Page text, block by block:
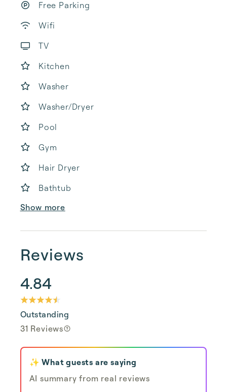
Free Parking
Wifi
TV
Kitchen
Washer
Washer/Dryer
Pool
Gym
Hair Dryer
Bathtub
Show more
Reviews
4.84
Outstanding
31 Reviews
✨ What guests are saying
AI summary from real reviews